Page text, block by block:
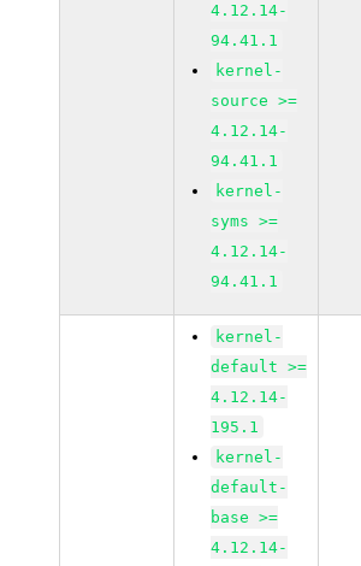
4.12.14-
94.41.1
kernel-
source >=
4.12.14-
94.41.1
kernel-
syms >=
4.12.14-
94.41.1
kernel-
default >=
4.12.14-
195.1
kernel-
default-
base >=
4.12.14-